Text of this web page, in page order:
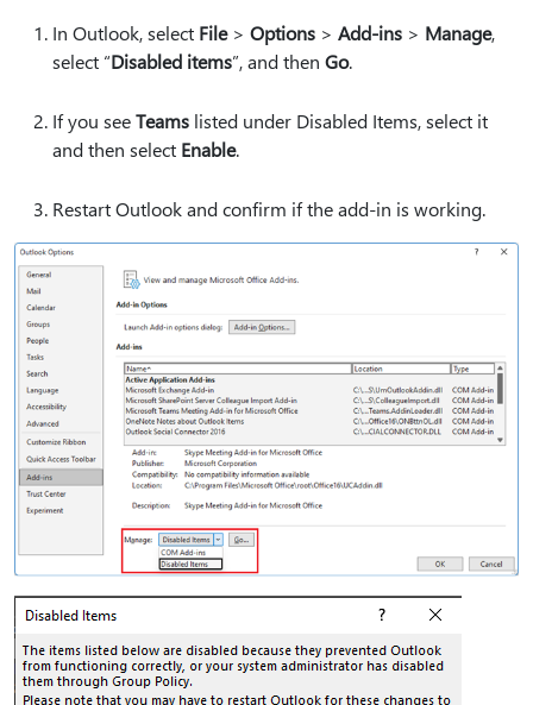
In Outlook, select File> Options > Add-ins > Manage,
select “Disabled items”, and then Go.
If you seeTeams listed under Disabled Items, select it
and then select Enable.
Restart Outlook and confirm if the add-in is working.